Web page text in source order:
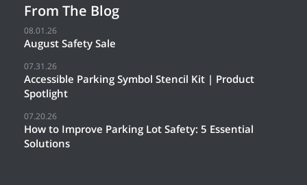
From The Blog
08.01.26
August Safety Sale
07.31.26
Accessible Parking Symbol Stencil Kit | Product
Spotlight
07.20.26
How to Improve Parking Lot Safety: 5 Essential
Solutions